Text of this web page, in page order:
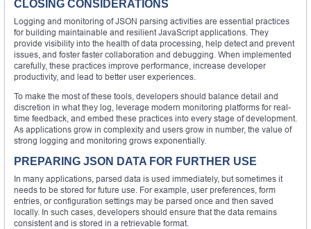
CLOSING CONSIDERATIONS
Logging and monitoring of JSON parsing activities are essential practices
for building maintainable and resilient JavaScript applications. They
provide visibility into the health of data processing, help detect and prevent
issues, and foster faster collaboration and debugging. When implemented
carefully, these practices improve performance, increase developer
productivity, and lead to better user experiences.
To make the most of these tools, developers should balance detail and
discretion in what they log, leverage modern monitoring platforms for real-
time feedback, and embed these practices into every stage of development.
As applications grow in complexity and users grow in number, the value of
strong logging and monitoring grows exponentially.
PREPARING JSON DATA FOR FURTHER USE
In many applications, parsed data is used immediately, but sometimes it
needs to be stored for future use. For example, user preferences, form
entries, or configuration settings may be parsed once and then saved
locally. In such cases, developers should ensure that the data remains
consistent and is stored in a retrievable format.